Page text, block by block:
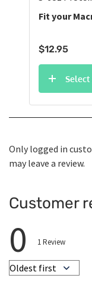
Fit your
$12.95
Only logged in
may leave a review.
Customer
0 1Review